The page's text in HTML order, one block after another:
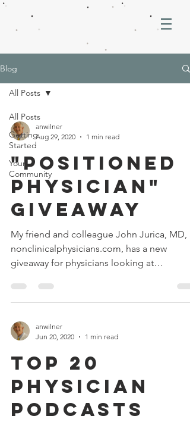
Blog
All Posts
Getting
Started
Your
Community
All Posts
anwilner
Aug 29, 2020
1 min read
"Positioned
Physician"
Giveaway
My friend and colleague John Jurica, MD,
nonclinicalphysicians.com, has a new
giveaway for physicians looking at
anwilner
Jun 20, 2020
1 min read
Top 20
Physician
Podcasts